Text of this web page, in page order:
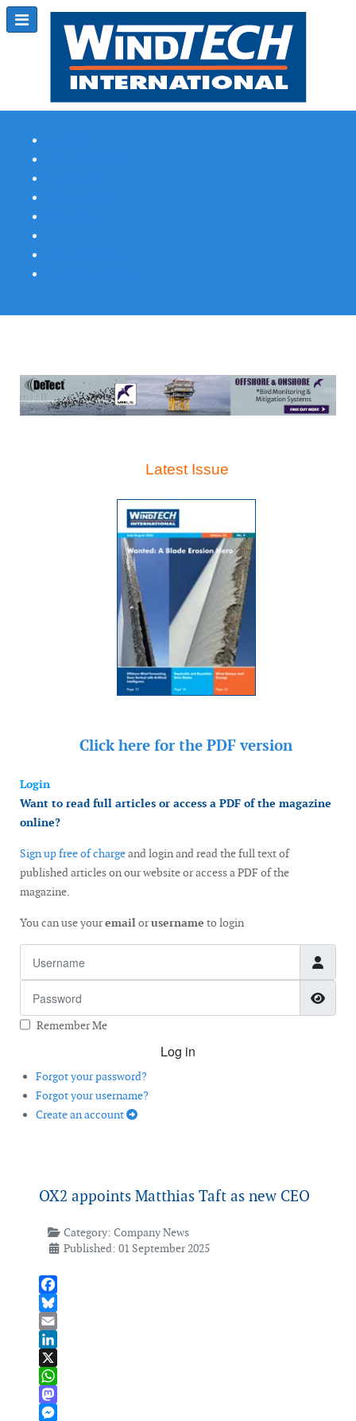
Latest Issue
Click here for the PDF version
Login
Want to read full articles or access a PDF of the magazine
online?
Sign up free of chargeand login and read the full text of
published articles on our website or access a PDF of the
magazine.
You can use youremailorusername to login
Remember Me
Log in
Forgot your password?
Forgot your username?
Create an account
OX2 appoints Matthias Taft as new CEO
Category: Company News
Published: 01 September 2025
Facebook
Bluesky
Email
LinkedIn
X
WhatsApp
Mastodon